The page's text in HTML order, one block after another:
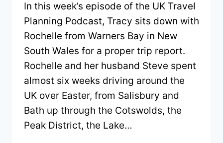
In this week’s episode of the UK Travel
Planning Podcast, Tracy sits down with
Rochelle from Warners Bay in New
South Wales for a proper trip report.
Rochelle and her husband Steve spent
almost six weeks driving around the
UK over Easter, from Salisbury and
Bath up through the Cotswolds, the
Peak District, the Lake…